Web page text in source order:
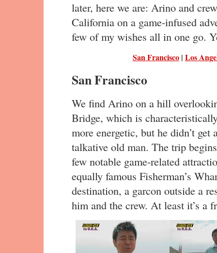
later, here we are: Arino and
California on a game-infused
few of my wishes all in one go.
San Francisco | Los
San Francisco
We find Arino on a hill
Bridge, which is
more energetic, but he didn’t
talkative old man. The trip
few notable game-related
equally famous Fisherman’s
destination, a garcon outside a
him and the crew. At least it’s a